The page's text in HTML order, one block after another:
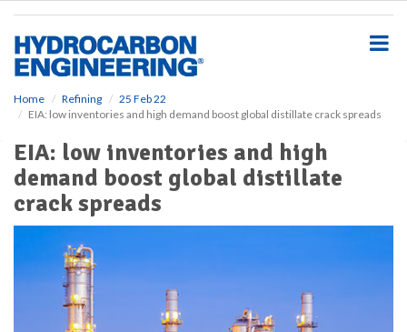
Home Refining
25 Feb 22
EIA: low inventories and high demand boost global distillate crack spreads
EIA: low inventories and high
demand boost global distillate
crack spreads